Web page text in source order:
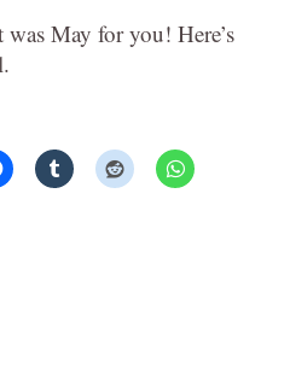
May for you! Here’s